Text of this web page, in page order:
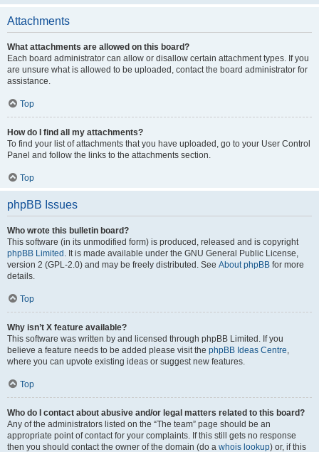
Attachments
What attachments are allowed on this board?
Each board administrator can allow or disallow certain attachment types. If you
are unsure what is allowed to be uploaded, contact the board administrator for
assistance.
Top
How do I find all my attachments?
To find your list of attachments that you have uploaded, go to your User Control
Panel and follow the links to the attachments section.
Top
phpBB Issues
Who wrote this bulletin board?
This software (in its unmodified form) is produced, released and is copyright
phpBB Limited . It is made available under the GNU General Public License,
version 2 (GPL-2.0) and may be freely distributed. See About phpBB for more
details.
Top
Why isn’t X feature available?
This software was written by and licensed through phpBB Limited. If you
believe a feature needs to be added please visit the phpBB Ideas Centre,
where you can upvote existing ideas or suggest new features.
Top
Who do I contact about abusive and/or legal matters related to this board?
Any of the administrators listed on the “The team” page should be an
appropriate point of contact for your complaints. If this still gets no response
then you should contact the owner of the domain (do a whois lookup) or, if this